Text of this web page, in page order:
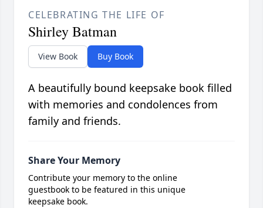
CELEBRATING THE LIFE OF
Shirley Batman
View Book Buy Book
A beautifully bound keepsake book filled
with memories and condolences from
family and friends.
Share Your Memory
Contribute your memory to the online
guestbook to be featured in this unique
keepsake book.